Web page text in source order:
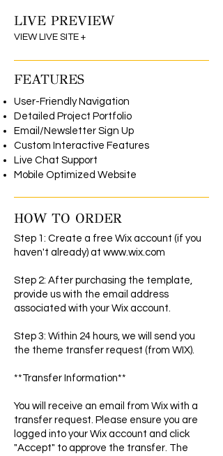
LIVE PREVIEW
VIEW LIVE SITE +
FEATURES
User-Friendly Navigation
Detailed Project Portfolio
Email/Newsletter Sign Up
Custom Interactive Features
Live Chat Support
Mobile Optimized Website
HOW TO ORDER
Step 1: Create a free Wix account (if you
haven't already) at www.wix.com
Step 2: After purchasing the template,
provide us with the email address
associated with your Wix account.
Step 3: Within 24 hours, we will send you
the theme transfer request (from WIX).
**Transfer Information**
You will receive an email from Wix with a
transfer request. Please ensure you are
logged into your Wix account and click
"Accept" to approve the transfer. The